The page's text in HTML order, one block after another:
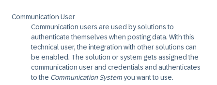
Communication User
Communication users are used by solutions to
authenticate themselves when posting data. With this
technical user, the integration with other solutions can
be enabled. The solution or system gets assigned the
communication user and credentials and authenticates
to the Communication Systemyou want to use.